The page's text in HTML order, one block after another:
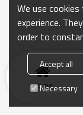
Home
We use
experience.
order to
Accept all
Necessary